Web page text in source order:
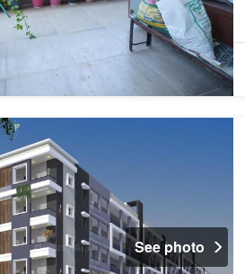
See photo